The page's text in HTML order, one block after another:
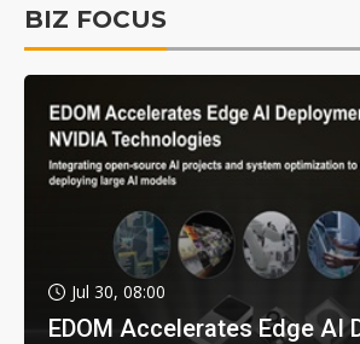
BIZ FOCUS
Jul 30, 08:00
EDOM Accelerates Edge AI